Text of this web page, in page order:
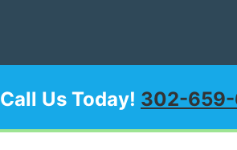
Call Us Today! 302-